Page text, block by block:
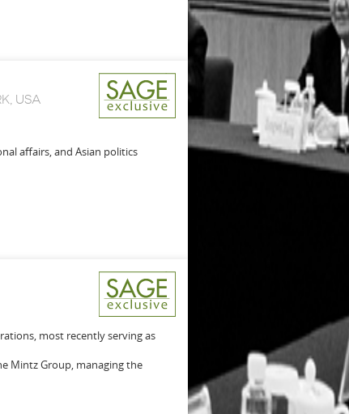
USA
affairs, and Asian politics
most recently serving as
Mintz Group, managing the